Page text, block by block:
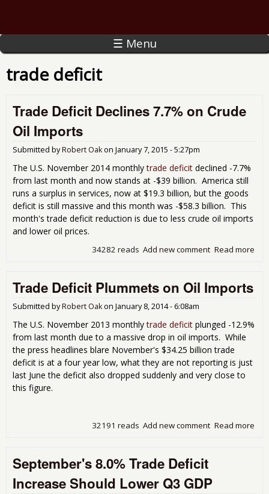
☰ Menu
trade deficit
Trade Deficit Declines 7.7% on Crude
Oil Imports
Submitted byRobert Oakon January 7, 2015 - 5:27pm
The U.S. November 2014 monthlytrade deficit declined -7.7%
from last month and now stands at -$39 billion. America still
runs a surplus in services, now at $19.3 billion, but the goods
deficit is still massive and this month was -$58.3 billion. This
month's trade deficit reduction is due to less crude oil imports
and lower oil prices.
Read more
Add new comment
34282 reads
Trade Deficit Plummets on Oil Imports
Submitted byRobert Oakon January 8, 2014 - 6:08am
The U.S. November 2013 monthlytrade deficit plunged -12.9%
from last month due to a massive drop in oil imports. While
the press headlines blare November's $34.25 billion trade
deficit is at a four year low, what they are not reporting is just
last June the deficit also dropped suddenly and very close to
this figure.
Read more
Add new comment
32191 reads
September's 8.0% Trade Deficit
Increase Should Lower Q3 GDP